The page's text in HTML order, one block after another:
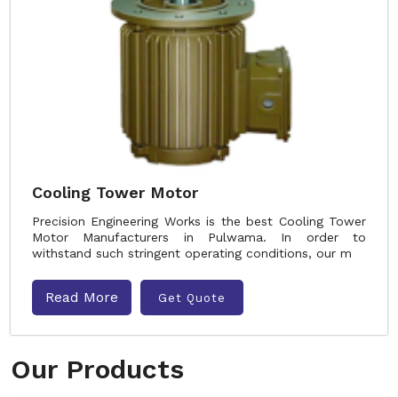
Our Products
Cooling Tower Motor
Precision Engineering Works is the best Cooling Tower
Motor Manufacturers in Pulwama. In order to
withstand such stringent operating conditions, our m
Read More Get Quote